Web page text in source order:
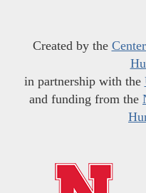
Created by the
in partnership with the
and funding from the